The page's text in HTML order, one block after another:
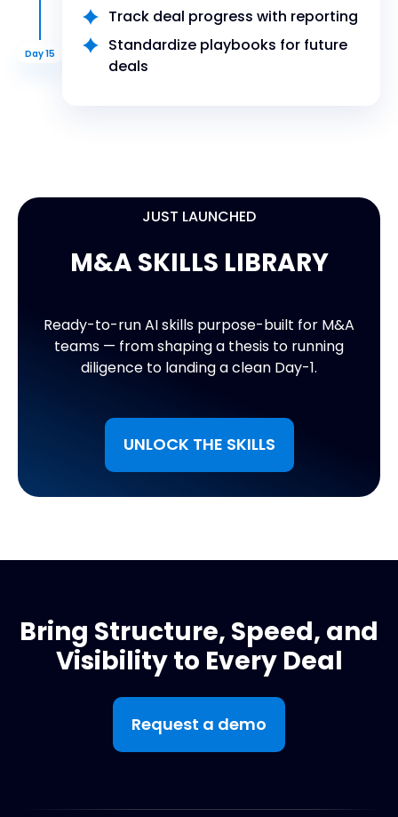
Day 15
Track deal progress with reporting
Standardize playbooks for future
deals
JUST LAUNCHED
M&A SKILLS LIBRARY
Ready-to-run AI skills purpose-built for M&A
teams — from shaping a thesis to running
diligence to landing a clean Day-1.
UNLOCK THE SKILLS
9 READY-TO-USE SKILLS
Bring Structure, Speed, and
Visibility to Every Deal
Request a demo